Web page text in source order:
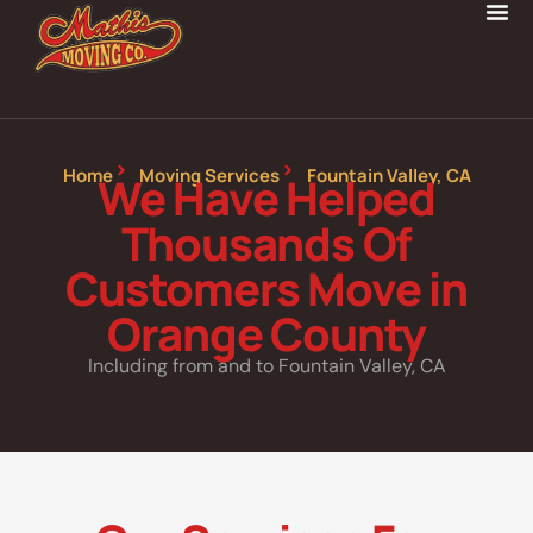
Home Moving Services Fountain Valley, CA
We Have Helped
Thousands Of
Customers Move in
Orange County
Including from and to Fountain Valley, CA